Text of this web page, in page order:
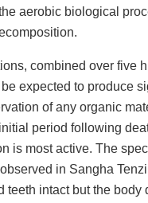
aerobic biological
combined over five
expected to produce
of any organic
period following
is most active. The
in Sangha
teeth intact but the body